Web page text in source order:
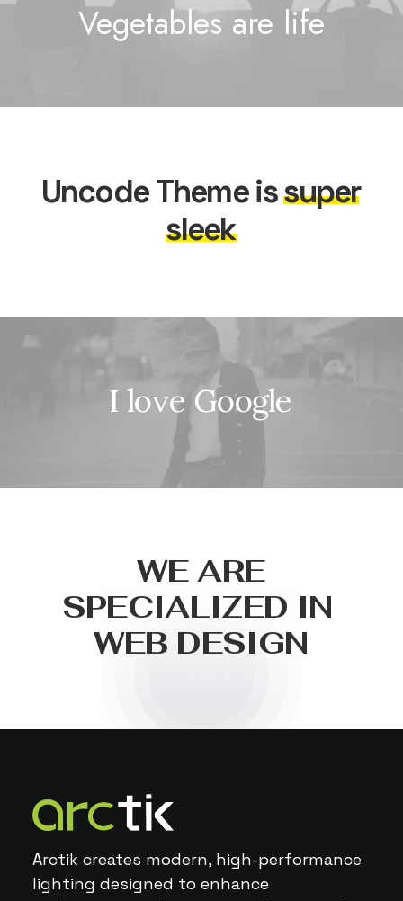
Vegetables are life
Uncode Theme issuper
sleek
I love Google
WE ARE
SPECIALIZED IN
WEB DESIGN
Arctik creates modern, high-performance
lighting designed to enhance